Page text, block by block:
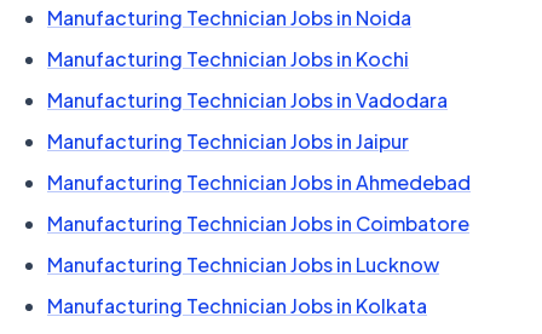
Manufacturing Technician Jobs in Noida
Manufacturing Technician Jobs in Kochi
Manufacturing Technician Jobs in Vadodara
Manufacturing Technician Jobs in Jaipur
Manufacturing Technician Jobs in Ahmedebad
Manufacturing Technician Jobs in Coimbatore
Manufacturing Technician Jobs in Lucknow
Manufacturing Technician Jobs in Kolkata